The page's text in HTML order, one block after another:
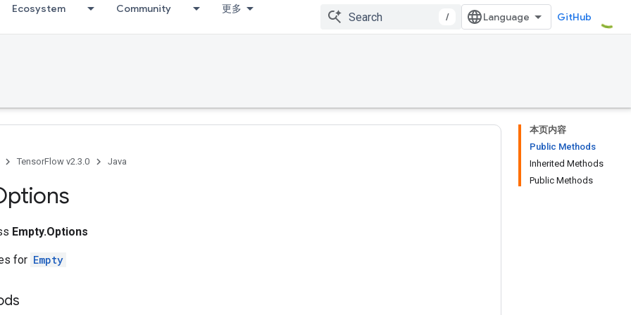
Ecosystem Community 更多
/ GitHub
本页内容
Public Methods
Inherited Methods
Public Methods
TensorFlow v2.3.0 Java
Empty.Options
for Empty